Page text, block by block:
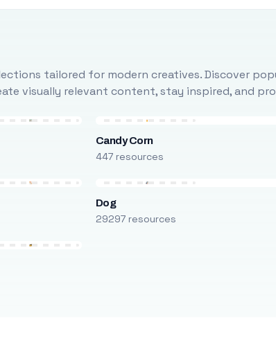
tailored for modern creatives. Discover
visually relevant content, stay inspired, and
Candy Corn
447 resources
Dog
29297 resources